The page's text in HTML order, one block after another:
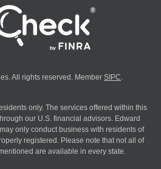
All rights reserved. Member SIPC
only. The services offered within this
our U.S. financial advisors. Edward
only conduct business with residents of
registered. Please note that not all of
are available in every state.